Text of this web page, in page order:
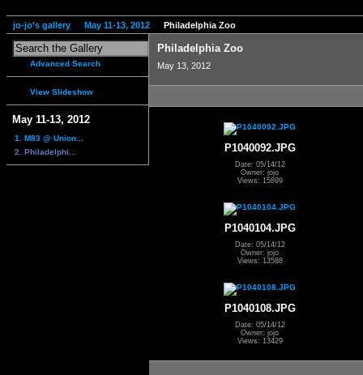
jo-jo's gallery May 11-13, 2012 Philadelphia Zoo
Advanced Search
View Slideshow
May 11-13, 2012
1. M83 @ Union...
2. Philadelphi...
Philadelphia Zoo
May 13, 2012
P1040092.JPG
Date: 05/14/12
Owner: jojo
Views: 15899
P1040104.JPG
Date: 05/14/12
Owner: jojo
Views: 13588
P1040108.JPG
Date: 05/14/12
Owner: jojo
Views: 13429